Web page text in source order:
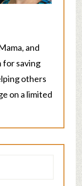
and
for saving
others
on a limited